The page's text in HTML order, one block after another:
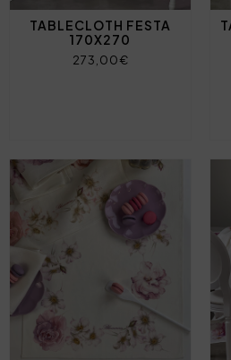
TABLECLOTH FESTA
170X270
273,00€